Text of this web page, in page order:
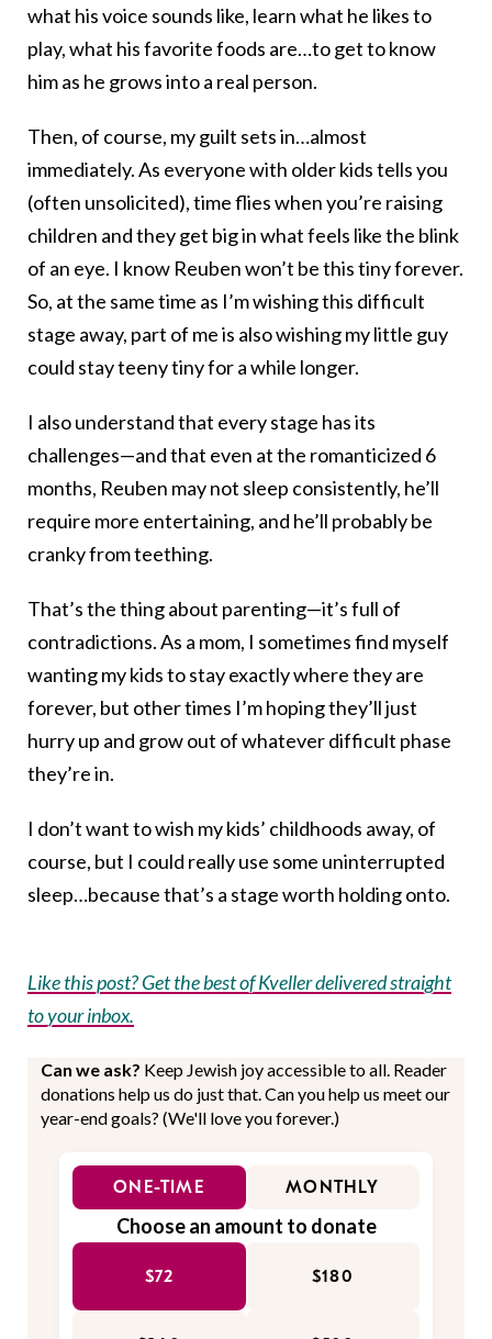
what his voice sounds like, learn what he likes to
play, what his favorite foods are…to get to know
him as he grows into a real person.
Then, of course, my guilt sets in…almost
immediately. As everyone with older kids tells you
(often unsolicited), time flies when you’re raising
children and they get big in what feels like the blink
of an eye. I know Reuben won’t be this tiny forever.
So, at the same time as I’m wishing this difficult
stage away, part of me is also wishing my little guy
could stay teeny tiny for a while longer.
I also understand that every stage has its
challenges—and that even at the romanticized 6
months, Reuben may not sleep consistently, he’ll
require more entertaining, and he’ll probably be
cranky from teething.
That’s the thing about parenting—it’s full of
contradictions. As a mom, I sometimes find myself
wanting my kids to stay exactly where they are
forever, but other times I’m hoping they’ll just
hurry up and grow out of whatever difficult phase
they’re in.
I don’t want to wish my kids’ childhoods away, of
course, but I could really use some uninterrupted
sleep…because that’s a stage worth holding onto.
Like this post? Get the best of Kveller delivered straight
to your inbox.
Can we ask? Keep Jewish joy accessible to all. Reader
donations help us do just that. Can you help us meet our
year-end goals? (We'll love you forever.)
ONE-TIME MONTHLY
Choose an amount to donate
$72 $180